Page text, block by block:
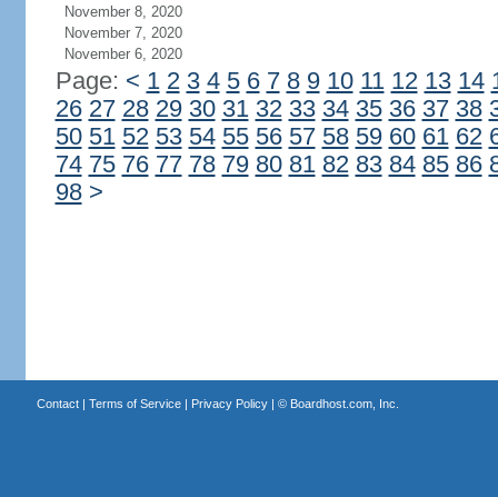
November 8, 2020
November 7, 2020
November 6, 2020
Page: < 1 2 3 4 5 6 7 8 9 10 11 12 13 14
26 27 28 29 30 31 32 33 34 35 36 37 38
50 51 52 53 54 55 56 57 58 59 60 61 62
74 75 76 77 78 79 80 81 82 83 84 85 86
98 >
Contact| Terms of Service| Privacy Policy| © Boardhost.com, Inc.